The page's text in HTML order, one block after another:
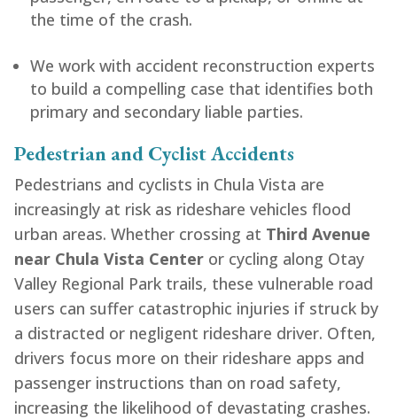
the time of the crash.
We work with accident reconstruction experts
to build a compelling case that identifies both
primary and secondary liable parties.
Pedestrian and Cyclist Accidents
Pedestrians and cyclists in Chula Vista are
increasingly at risk as rideshare vehicles flood
urban areas. Whether crossing at Third Avenue
near Chula Vista Center or cycling along Otay
Valley Regional Park trails, these vulnerable road
users can suffer catastrophic injuries if struck by
a distracted or negligent rideshare driver. Often,
drivers focus more on their rideshare apps and
passenger instructions than on road safety,
increasing the likelihood of devastating crashes.